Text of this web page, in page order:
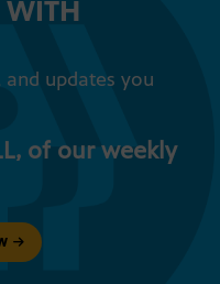
WITH
updates you
of our weekly